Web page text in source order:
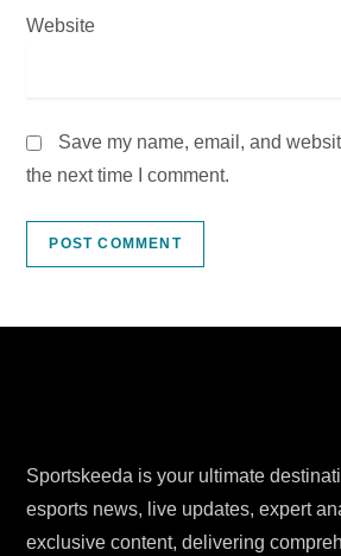
Website
Save my name, email, and
the next time I comment.
Sportskeeda is your ultimate
esports news, live updates, expert
exclusive content, delivering